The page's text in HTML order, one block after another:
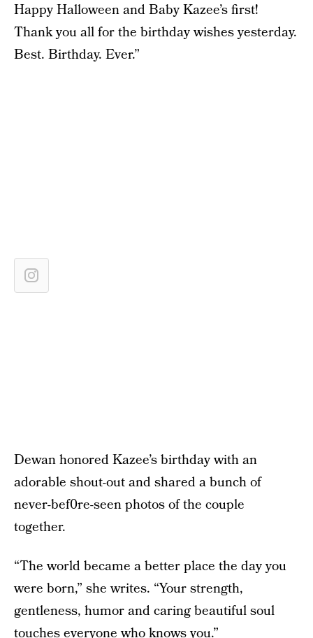
Happy Halloween and Baby Kazee’s first!
Thank you all for the birthday wishes yesterday.
Best. Birthday. Ever.”
Dewan honored Kazee’s birthday with an
adorable shout-out and shared a bunch of
never-bef0re-seen photos of the couple
together.
“The world became a better place the day you
were born,” she writes. “Your strength,
gentleness, humor and caring beautiful soul
touches everyone who knows you.”